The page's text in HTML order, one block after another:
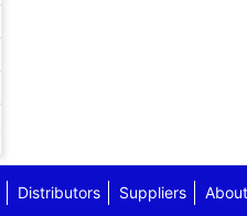
Distributors Suppliers